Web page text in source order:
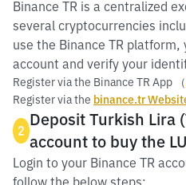
Binance TR is a centralized
several cryptocurrencies
use the Binance TR
account and verify your
Register via the Binance TR App （
Register via the binance.tr
2
Deposit Turkish Lira
account to buy the
Login to your Binance TR
follow the below steps: